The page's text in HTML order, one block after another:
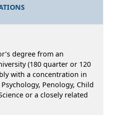
degree from an
(180 quarter or 120
with a concentration in
Penology, Child
or a closely related